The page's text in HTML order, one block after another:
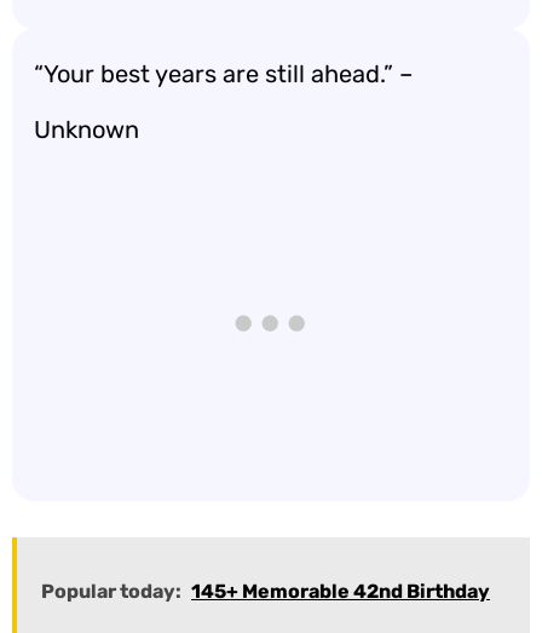
“Your best years are still ahead.” –
Unknown
Popular today: 145+ Memorable 42nd Birthday